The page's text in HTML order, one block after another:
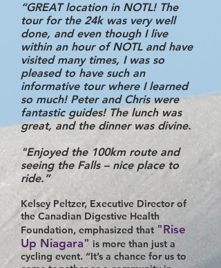
“GREAT location in NOTL! The
tour for the 24k was very well
done, and even though I live
within an hour of NOTL and have
visited many times, I was so
pleased to have such an
informative tour where I learned
so much! Peter and Chris were
fantastic guides! The lunch was
great, and the dinner was divine.
"Enjoyed the 100km route and
seeing the Falls – nice place to
ride.”
Kelsey Peltzer, Executive Director of
the Canadian Digestive Health
Foundation, emphasized that "Rise
Up Niagara" is more than just a
cycling event. “It’s a chance for us to